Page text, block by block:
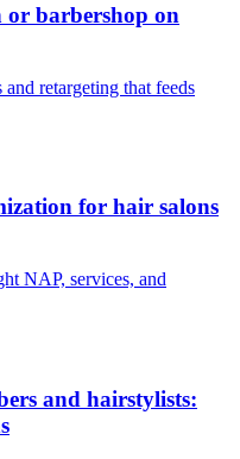
or barbershop on
retargeting that feeds
for hair salons
NAP, services, and
and hairstylists: